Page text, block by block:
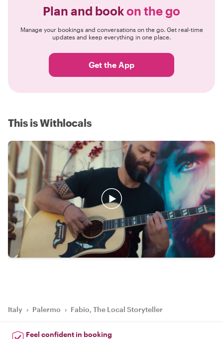
Plan and bookon the go
Manage your bookings and conversations on the go. Get real-time
updates and keep everything in one place.
Get the App
This is Withlocals
Italy › Palermo › Fabio, The Local Storyteller
Feel confident in booking